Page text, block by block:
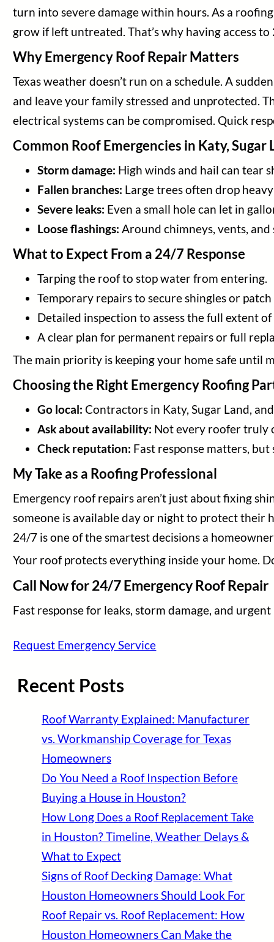
turn into severe damage within hours. As a
grow if left untreated. That’s why having access
Why Emergency Roof Repair Matters
Texas weather doesn’t run on a schedule. A
and leave your family stressed and unprotected.
electrical systems can be compromised. Quick
Common Roof Emergencies in Katy, Sugar
Storm damage: High winds and hail can tear
Fallen branches: Large trees often drop
Severe leaks: Even a small hole can let in
Loose flashings: Around chimneys, vents,
What to Expect From a 24/7 Response
Tarping the roof to stop water from entering.
Temporary repairs to secure shingles or patch
Detailed inspection to assess the full extent of
A clear plan for permanent repairs or full
The main priority is keeping your home safe until
Choosing the Right Emergency Roofing
Go local: Contractors in Katy, Sugar Land,
Ask about availability: Not every roofer truly
Check reputation: Fast response matters,
My Take as a Roofing Professional
Emergency roof repairs aren’t just about fixing
someone is available day or night to protect their
24/7 is one of the smartest decisions a
Your roof protects everything inside your home.
Call Now for 24/7 Emergency Roof Repair
Fast response for leaks, storm damage, and
Request Emergency Service
Recent Posts
Roof Warranty Explained: Manufacturer
vs. Workmanship Coverage for Texas
Homeowners
Do You Need a Roof Inspection Before
Buying a House in Houston?
How Long Does a Roof Replacement Take
in Houston? Timeline, Weather Delays &
What to Expect
Signs of Roof Decking Damage: What
Houston Homeowners Should Look For
Roof Repair vs. Roof Replacement: How
Houston Homeowners Can Make the